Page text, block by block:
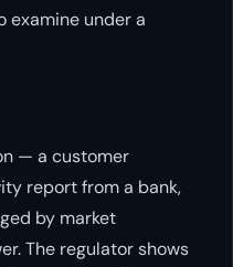
examine under a
— a customer
report from a bank,
by market
The regulator shows